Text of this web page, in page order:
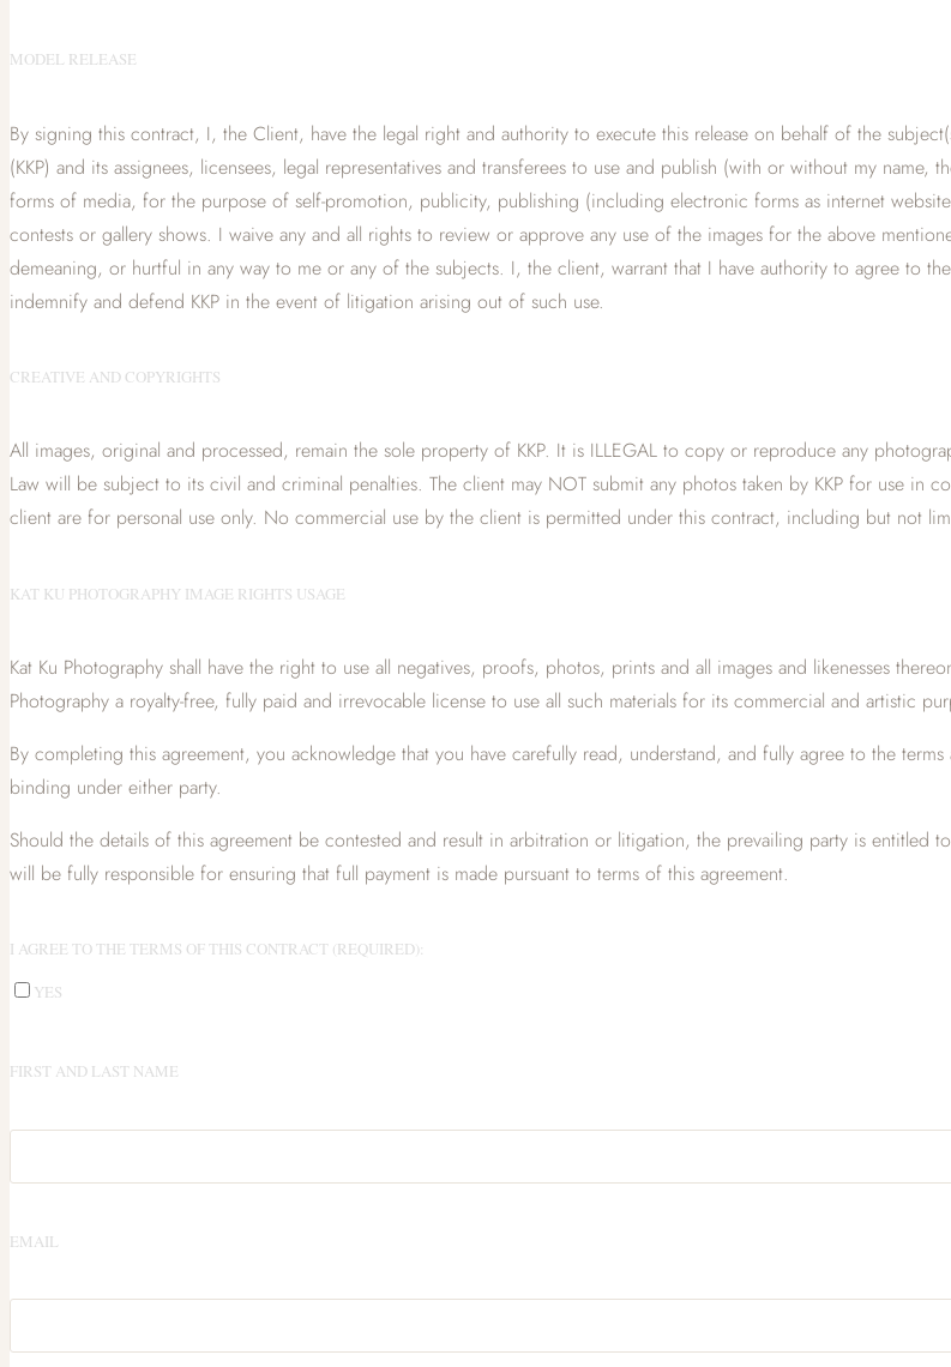
MODEL RELEASE
By signing this contract, I, the Client, have the legal right and authority to execute this release on behalf of the
(KKP) and its assignees, licensees, legal representatives and transferees to use and publish (with or without my
forms of media, for the purpose of self-promotion, publicity, publishing (including electronic forms as internet
contests or gallery shows. I waive any and all rights to review or approve any use of the images for the above
demeaning, or hurtful in any way to me or any of the subjects. I, the client, warrant that I have authority to agree to
indemnify and defend KKP in the event of litigation arising out of such use.
CREATIVE AND COPYRIGHTS
All images, original and processed, remain the sole property of KKP. It is ILLEGAL to copy or reproduce any
Law will be subject to its civil and criminal penalties. The client may NOT submit any photos taken by KKP for use
client are for personal use only. No commercial use by the client is permitted under this contract, including but not
KAT KU PHOTOGRAPHY IMAGE RIGHTS USAGE
Kat Ku Photography shall have the right to use all negatives, proofs, photos, prints and all images and likenesses
Photography a royalty-free, fully paid and irrevocable license to use all such materials for its commercial and artistic
By completing this agreement, you acknowledge that you have carefully read, understand, and fully agree to the
binding under either party.
Should the details of this agreement be contested and result in arbitration or litigation, the prevailing party is entitled
will be fully responsible for ensuring that full payment is made pursuant to terms of this agreement.
I AGREE TO THE TERMS OF THIS CONTRACT (REQUIRED):
YES
FIRST AND LAST NAME
EMAIL